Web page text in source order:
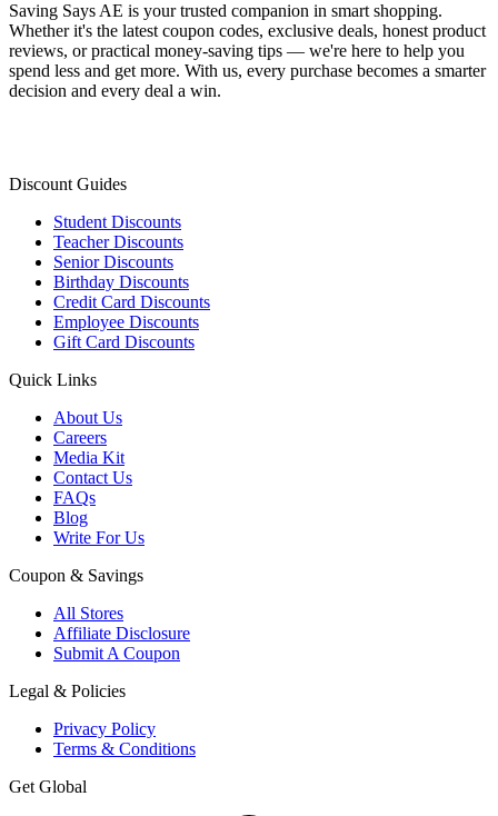
Saving Says AE is your trusted companion in smart shopping.
Whether it's the latest coupon codes, exclusive deals, honest product
reviews, or practical money-saving tips — we're here to help you
spend less and get more. With us, every purchase becomes a smarter
decision and every deal a win.
Discount Guides
Student Discounts
Teacher Discounts
Senior Discounts
Birthday Discounts
Credit Card Discounts
Employee Discounts
Gift Card Discounts
Quick Links
About Us
Careers
Media Kit
Contact Us
FAQs
Blog
Write For Us
Coupon & Savings
All Stores
Affiliate Disclosure
Submit A Coupon
Legal & Policies
Privacy Policy
Terms & Conditions
Get Global